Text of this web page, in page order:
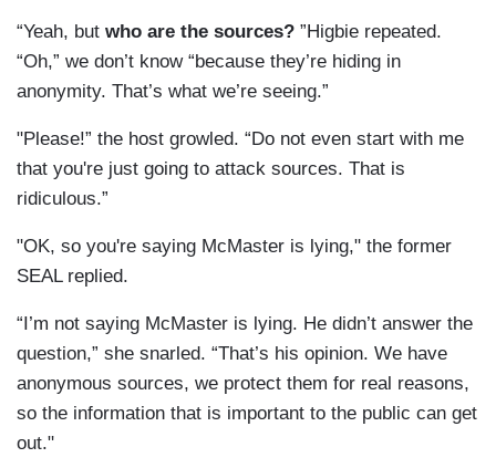
“Yeah, but who are the sources? ”Higbie repeated.
“Oh,” we don’t know “because they’re hiding in
anonymity. That’s what we’re seeing.”
"Please!” the host growled. “Do not even start with me
that you're just going to attack sources. That is
ridiculous.”
"OK, so you're saying McMaster is lying," the former
SEAL replied.
“I’m not saying McMaster is lying. He didn’t answer the
question,” she snarled. “That’s his opinion. We have
anonymous sources, we protect them for real reasons,
so the information that is important to the public can get
out."